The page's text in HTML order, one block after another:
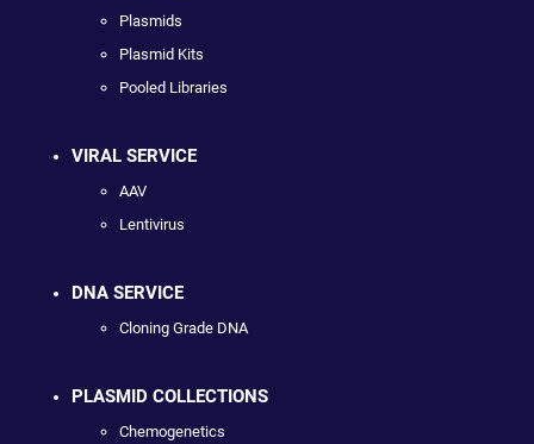
Plasmids
Plasmid Kits
Pooled Libraries
VIRAL SERVICE
AAV
Lentivirus
DNA SERVICE
Cloning Grade DNA
PLASMID COLLECTIONS
Chemogenetics